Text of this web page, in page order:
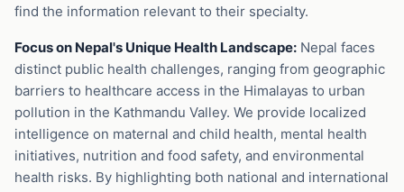
find the information relevant to their specialty.
Focus on Nepal's Unique Health Landscape: Nepal faces
distinct public health challenges, ranging from geographic
barriers to healthcare access in the Himalayas to urban
pollution in the Kathmandu Valley. We provide localized
intelligence on maternal and child health, mental health
initiatives, nutrition and food safety, and environmental
health risks. By highlighting both national and international